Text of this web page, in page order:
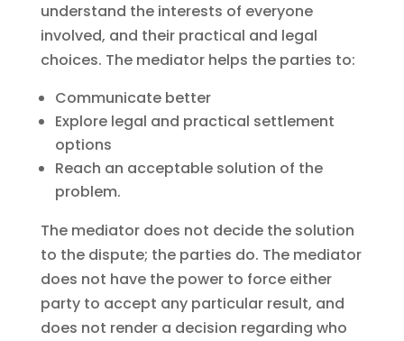
understand the interests of everyone
involved, and their practical and legal
choices. The mediator helps the parties to:
Communicate better
Explore legal and practical settlement
options
Reach an acceptable solution of the
problem.
The mediator does not decide the solution
to the dispute; the parties do. The mediator
does not have the power to force either
party to accept any particular result, and
does not render a decision regarding who